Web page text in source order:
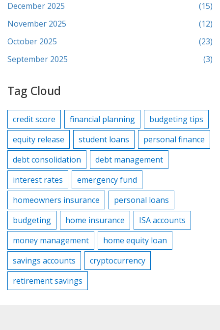
December 2025
(15)
November 2025
(12)
October 2025
(23)
September 2025
(3)
Tag Cloud
credit score financial planning
budgeting tips
equity release
student loans
personal finance
debt consolidation
debt management
interest rates
emergency fund
homeowners insurance
personal loans
budgeting
home insurance
ISA accounts
money management
home equity loan
savings accounts
cryptocurrency
retirement savings